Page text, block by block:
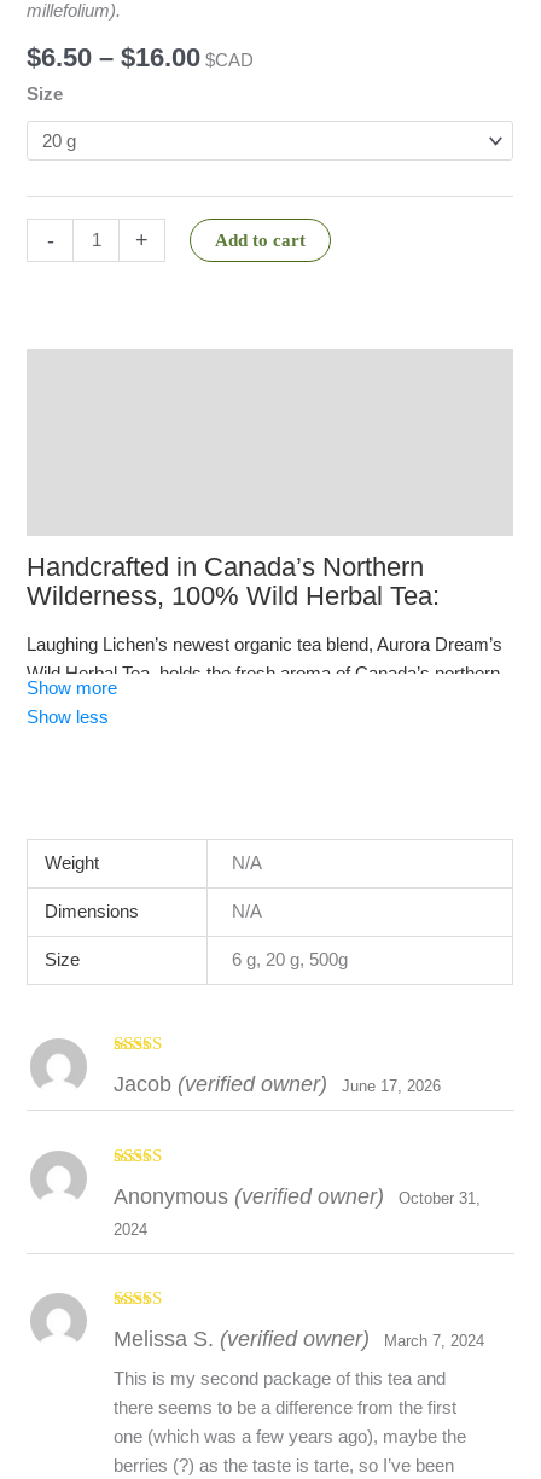
millefolium).
$6.50 – $16.00 $CAD
Size
- + Add to cart
Handcrafted in Canada’s Northern
Wilderness, 100% Wild Herbal Tea:
Laughing Lichen’s newest organic tea blend, Aurora Dream’s
Wild Herbal Tea, holds the fresh aroma of Canada’s northern
help to calm and relax, while fireweed and spruce tips add
vitamin C. Wild yarrow blossoms and crowberry help ward
away the cold and flu. This tea blend is comprised of wild
herbs that make a perfect night time brew or can also be
seasonal cold and flu symptoms. Whether its under the
Midnight Sun or the Dancing Aurora enjoy a warm cup of this
100% wild Canadian herbal tea. All Ingredients in this tea were
hand harvested by Laughing Lichen in the Northwest
Show more
Show less
Weight N/A
Dimensions N/A
Size 6 g, 20 g, 500g
of 5
Jacob (verified owner) June 17, 2026
3out
Anonymous (verified owner)
October 31,
2024
out of 5
Melissa S. (verified owner) March 7, 2024
This is my second package of this tea and
there seems to be a difference from the first
one (which was a few years ago), maybe the
berries (?) as the taste is tarte, so I’ve been